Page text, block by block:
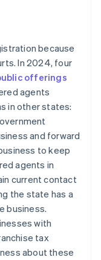
because
In 2024, four
offerings
agents
in other states:
and forward
to keep
agents in
current contact
the state has a
business.
with
tax
about these